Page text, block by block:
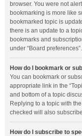
browser. You were not
bookmarking is more like
bookmarked topic is
there is an update to a
bookmarks and
under “Board preferences”.
How do I bookmark or
You can bookmark or
appropriate link in the
and bottom of a topic
Replying to a topic with
checked will also
How do I subscribe to